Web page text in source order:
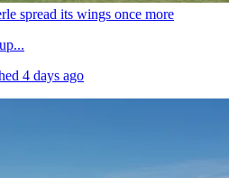
spread its wings once more
4 days ago